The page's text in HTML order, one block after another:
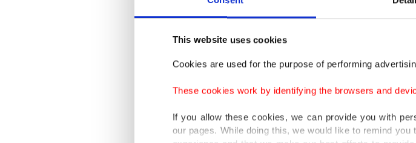
This website uses cookies
Cookies are used for the purpose of performing
These cookies work by identifying the browsers and
If you allow these cookies, we can provide you with
our pages. While doing this, we would like to remind
globally after being used by
The company has become one of
countries.
The package for Croatia includes a